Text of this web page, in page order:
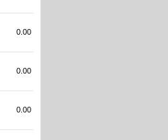
0.00
0.00
0.00